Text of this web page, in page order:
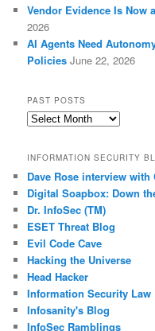
Vendor Evidence Is Now
2026
AI Agents Need
Policies June 22, 2026
PAST POSTS
Past
INFORMATION SECURITY
Dave Rose interview with
Digital Soapbox: Down
Dr. InfoSec (TM)
ESET Threat Blog
Evil Code Cave
Hacking the Universe
Head Hacker
Information Security Law
Infosanity's Blog
InfoSec Ramblings